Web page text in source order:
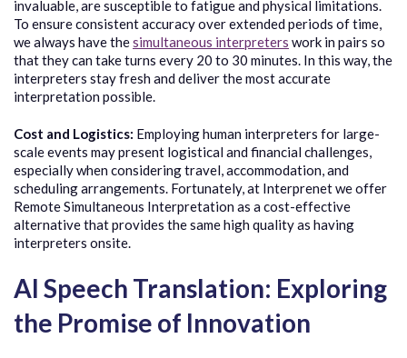
invaluable, are susceptible to fatigue and physical limitations.
To ensure consistent accuracy over extended periods of time,
we always have thesimultaneous interpreters work in pairs so
that they can take turns every 20 to 30 minutes. In this way, the
interpreters stay fresh and deliver the most accurate
interpretation possible.
Cost and Logistics: Employing human interpreters for large-
scale events may present logistical and financial challenges,
especially when considering travel, accommodation, and
scheduling arrangements. Fortunately, at Interprenet we offer
Remote Simultaneous Interpretation as a cost-effective
alternative that provides the same high quality as having
interpreters onsite.
AI Speech Translation: Exploring
the Promise of Innovation